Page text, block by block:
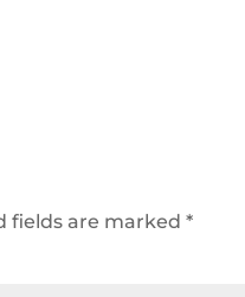
fields are marked*